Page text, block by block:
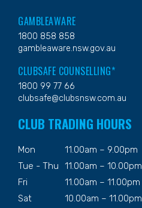
GAMBLEAWARE
1800 858 858
gambleaware.nsw.gov.au
CLUBSAFE COUNSELLING*
1800 99 77 66
clubsafe@clubsnsw.com.au
CLUB TRADING HOURS
Mon
11.00am – 9.00pm
Tue - Thu
11.00am – 10.00pm
Fri
11.00am – 11.00pm
Sat
10.00am – 11.00pm